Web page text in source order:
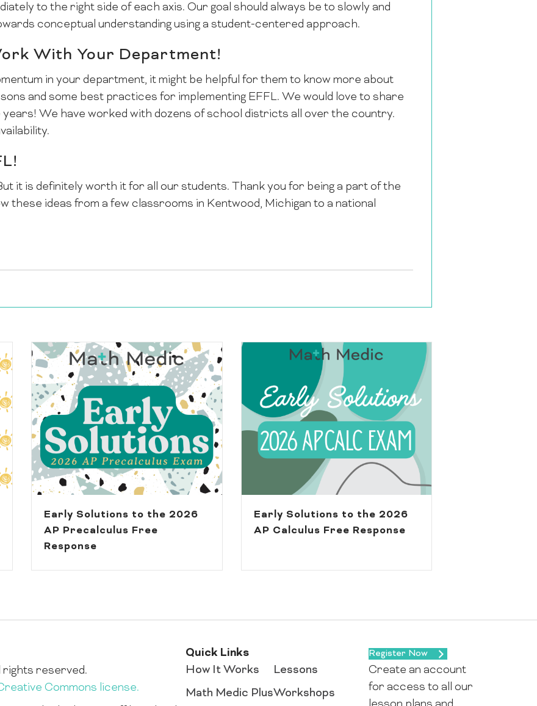
to the right side of each axis. Our goal should always be to slowly and
conceptual understanding using a student-centered approach.
With Your Department!
in your department, it might be helpful for them to know more about
and some best practices for implementing EFFL. We would love to share
We have worked with dozens of school districts all over the country.
it is definitely worth it for all our students. Thank you for being a part of the
these ideas from a few classrooms in Kentwood, Michigan to a national
Early Solutions to the 2026
AP Precalculus Free
Response
Early Solutions to the 2026
AP Calculus Free Response
rights reserved.
Commons license.
Quick Links
How It Works
Math Medic Plus
Lessons
Workshops
Register Now
Create an account
for access to all our